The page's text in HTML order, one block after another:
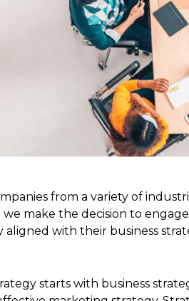
from a variety of
make the decision to
with their business
starts with business